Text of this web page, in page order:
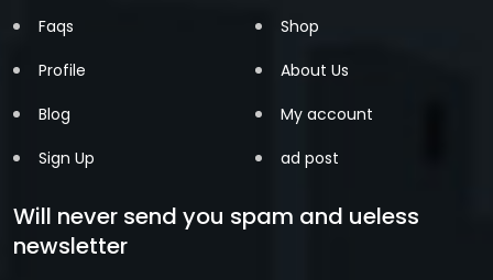
Faqs
Profile
Blog
Sign Up
Shop
About Us
My account
ad post
Will never send you spam and ueless
newsletter